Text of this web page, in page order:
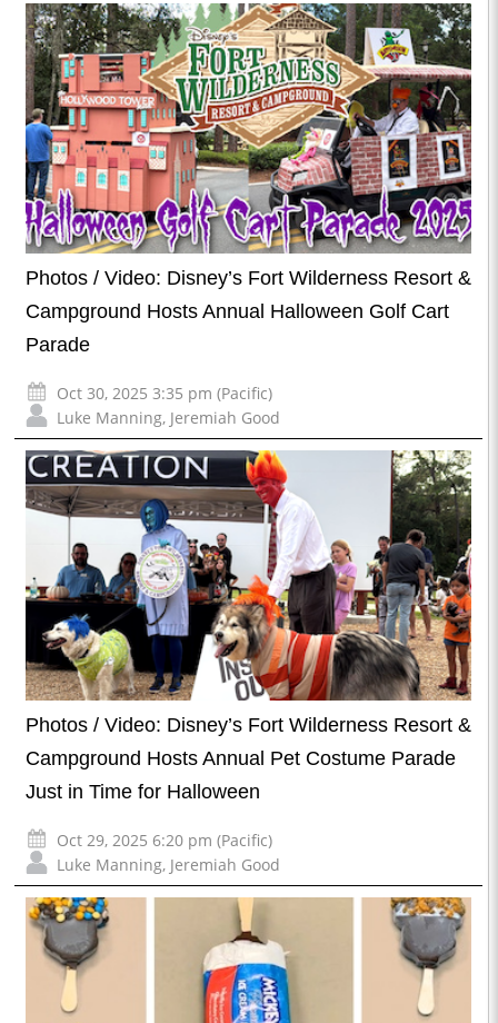
Photos / Video: Disney’s Fort Wilderness Resort &
Campground Hosts Annual Halloween Golf Cart
Parade
Oct 30, 2025 3:35 pm (Pacific)
Luke Manning, Jeremiah Good
Photos / Video: Disney’s Fort Wilderness Resort &
Campground Hosts Annual Pet Costume Parade
Just in Time for Halloween
Oct 29, 2025 6:20 pm (Pacific)
Luke Manning, Jeremiah Good